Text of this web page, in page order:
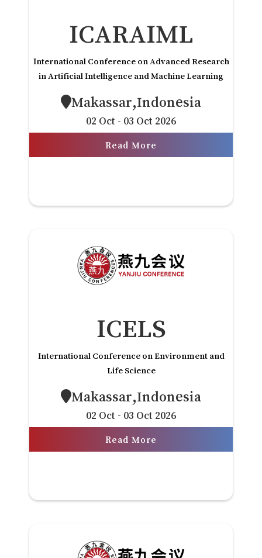
ICARAIML
International Conference on Advanced Research
in Artificial Intelligence and Machine Learning
Makassar,Indonesia
02 Oct - 03 Oct 2026
Read More
ICELS
International Conference on Environment and
Life Science
Makassar,Indonesia
02 Oct - 03 Oct 2026
Read More